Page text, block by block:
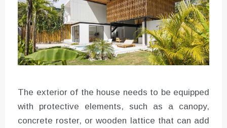
The exterior of the house needs to be equipped
with protective elements, such as a canopy,
concrete roster, or wooden lattice that can add